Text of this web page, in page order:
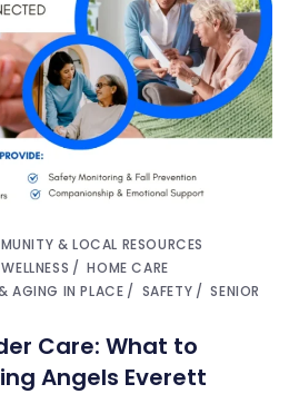
& LOCAL RESOURCES
HOME CARE
AGING IN PLACE SAFETY
SENIOR
Care: What to
Angels Everett